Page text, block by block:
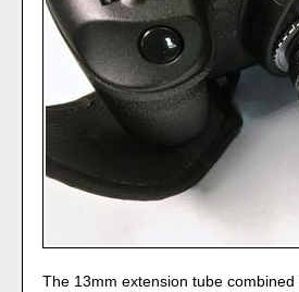
The 13mm extension tube